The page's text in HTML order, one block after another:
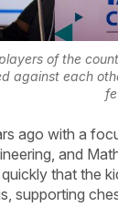
of the
against each
ago with a
and
that the
supporting